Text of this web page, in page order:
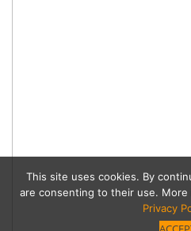
This site uses cookies. By
are consenting to their use. More
Privacy